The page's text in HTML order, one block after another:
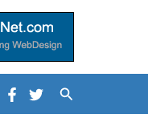
Search